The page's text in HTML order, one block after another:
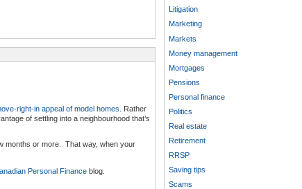
right-in appeal of model homes.
Rather
of settling into a neighbourhood that’s
months or more. That way, when your
Personal Financeblog.
Litigation
Marketing
Markets
Money management
Mortgages
Pensions
Personal finance
Politics
Real estate
Retirement
RRSP
Saving tips
Scams